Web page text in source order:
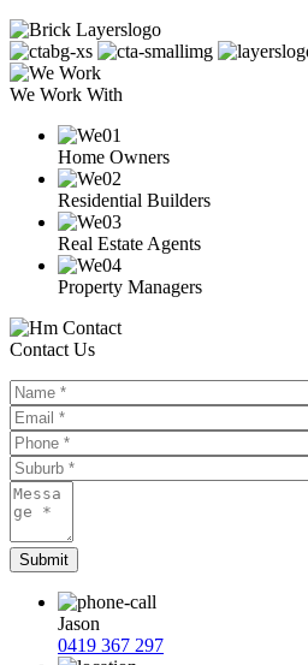
We Work With
Home Owners
Residential Builders
Real Estate Agents
Property Managers
Contact Us
Jason
0419 367 297